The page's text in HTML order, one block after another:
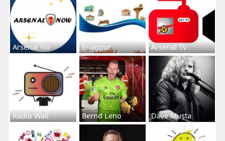
Arsenal No Enagpur Arsenal Tv
Radio Wall Bernd Leno Dave Musta